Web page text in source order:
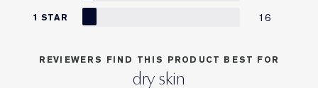
1 STAR 16
REVIEWERS FIND THIS PRODUCT BEST FOR
dry skin